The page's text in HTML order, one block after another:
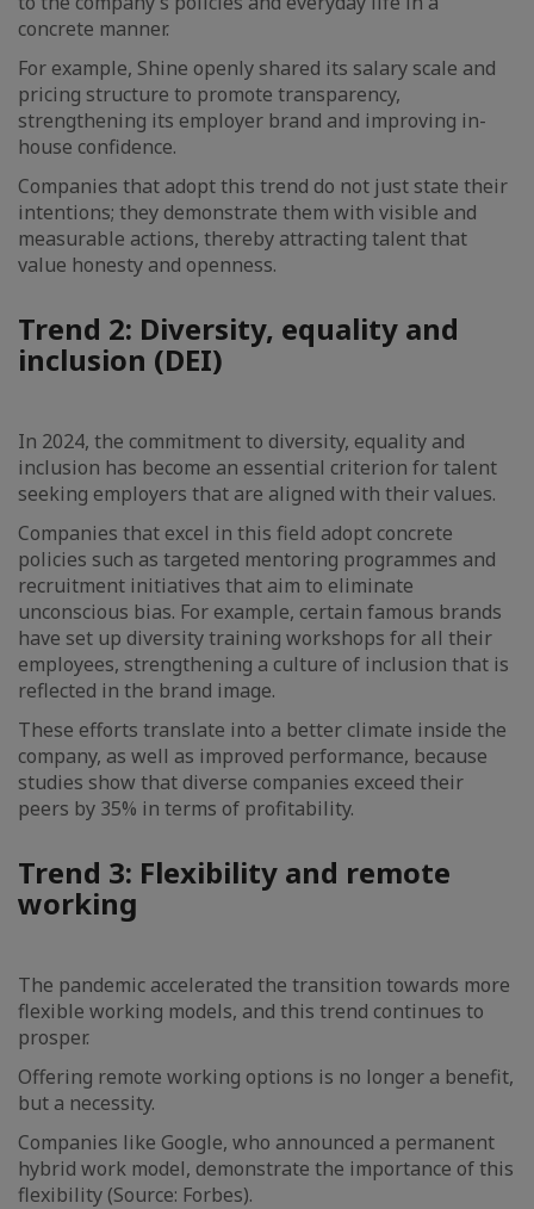
concrete manner.
For example, Shine openly shared its salary scale and
pricing structure to promote transparency,
strengthening its employer brand and improving in-
house confidence.
Companies that adopt this trend do not just state their
intentions; they demonstrate them with visible and
measurable actions, thereby attracting talent that
value honesty and openness.
Trend 2: Diversity, equality and
inclusion (DEI)
In 2024, the commitment to diversity, equality and
inclusion has become an essential criterion for talent
seeking employers that are aligned with their values.
Companies that excel in this field adopt concrete
policies such as targeted mentoring programmes and
recruitment initiatives that aim to eliminate
unconscious bias. For example, certain famous brands
have set up diversity training workshops for all their
employees, strengthening a culture of inclusion that is
reflected in the brand image.
These efforts translate into a better climate inside the
company, as well as improved performance, because
studies show that diverse companies exceed their
peers by 35% in terms of profitability.
Trend 3: Flexibility and remote
working
The pandemic accelerated the transition towards more
flexible working models, and this trend continues to
prosper.
Offering remote working options is no longer a benefit,
but a necessity.
Companies like Google, who announced a permanent
hybrid work model, demonstrate the importance of this
flexibility (Source: Forbes).